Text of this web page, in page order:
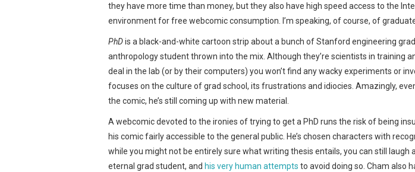
they have more time than money, but they also have high speed access to the
environment for free webcomic consumption. I’m speaking, of course, of
PhDis a black-and-white cartoon strip about a bunch of Stanford engineering
anthropology student thrown into the mix. Although they’re scientists in training
deal in the lab (or by their computers) you won’t find any wacky experiments or
focuses on the culture of grad school, its frustrations and idiocies. Amazingly,
the comic, he’s still coming up with new material.
A webcomic devoted to the ironies of trying to get a PhD runs the risk of being
his comic fairly accessible to the general public. He’s chosen characters with
while you might not be entirely sure what writing thesis entails, you can still laugh
eternal grad student, and his very human attempts to avoid doing so. Cham also